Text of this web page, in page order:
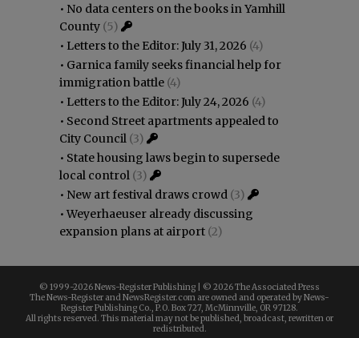
• No data centers on the books in Yamhill
County (5)
• Letters to the Editor: July 31, 2026 (4)
• Garnica family seeks financial help for
immigration battle (4)
• Letters to the Editor: July 24, 2026 (4)
• Second Street apartments appealed to
City Council (3)
• State housing laws begin to supersede
local control (3)
• New art festival draws crowd (3)
•Weyerhaeuser already discussing
expansion plans at airport (2)
© 1999-2026 News-Register Publishing | © 2026 The Associated Press
The News-Register and NewsRegister.com are owned and operated by News-
Register Publishing Co., P.O. Box 727, McMinnville, OR 97128.
All rights reserved. This material may not be published, broadcast, rewritten or
redistributed.